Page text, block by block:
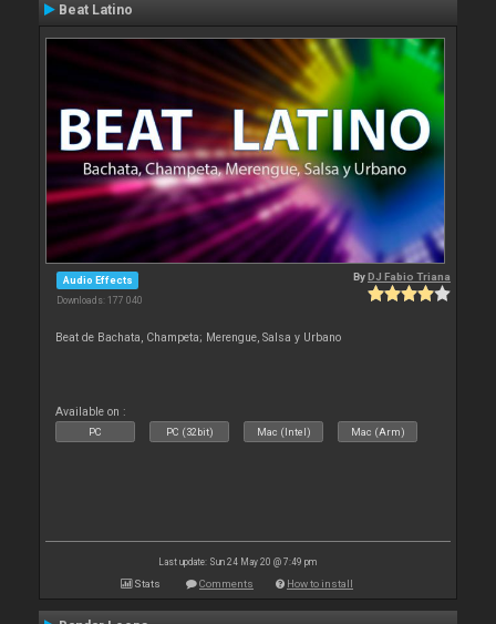
Beat Latino
Audio Effects
Downloads: 177 040
ByDJ Fabio Triana
Beat de Bachata, Champeta; Merengue, Salsa y Urbano
Available on :
PC PC (32bit) Mac (Intel) Mac (Arm)
Last update: Sun 24 May 20 @ 7:49 pm
Stats Comments How to install